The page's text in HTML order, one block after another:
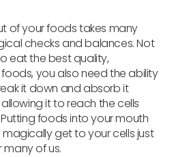
of your foods takes many
checks and balances. Not
eat the best quality,
you also need the ability
it down and absorb it
it to reach the cells
foods into your mouth
get to your cells just
of us.